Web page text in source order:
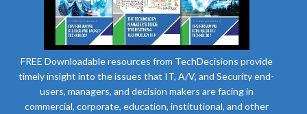
FREE Downloadable resources from TechDecisions provide
timely insight into the issues that IT, A/V, and Security end-
users, managers, and decision makers are facing in
commercial, corporate, education, institutional, and other